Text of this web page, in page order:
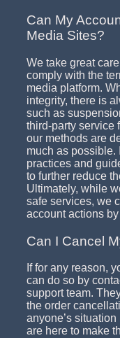
Can My
Media Sites?
We take great
comply with the
media platform.
integrity, there is
such as
third-party service
our methods are
much as possible.
practices and
to further reduce
Ultimately, while
safe services, we
account actions
Can I Cancel
If for any reason,
can do so by
support team.
the order
anyone’s
are here to make